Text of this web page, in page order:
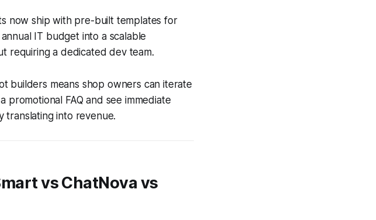
now ship with pre-built templates for
IT budget into a scalable
requiring a dedicated dev team.
builders means shop owners can iterate
promotional FAQ and see immediate
translating into revenue.
vs ChatNova vs